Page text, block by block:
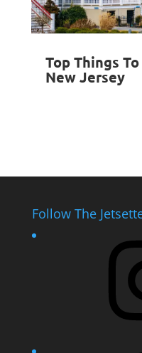
Top Things
New Jersey
Follow The